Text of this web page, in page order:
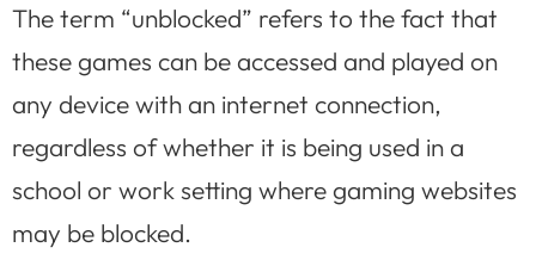
The term “unblocked” refers to the fact that
these games can be accessed and played on
any device with an internet connection,
regardless of whether it is being used in a
school or work setting where gaming websites
may be blocked.